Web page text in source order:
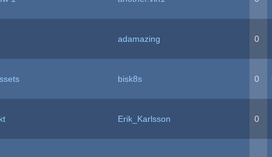
adamazing 0
bisk8s 0
Erik_Karlsson 0